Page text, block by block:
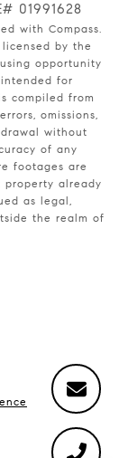
01991628
with Compass.
by the
opportunity
for
compiled from
omissions,
without
of any
footages are
already
as legal,
the realm of